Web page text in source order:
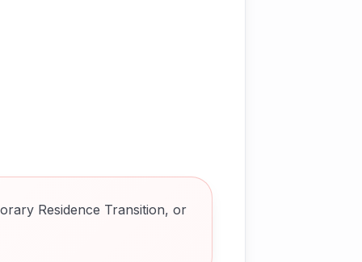
Residence Transition, or